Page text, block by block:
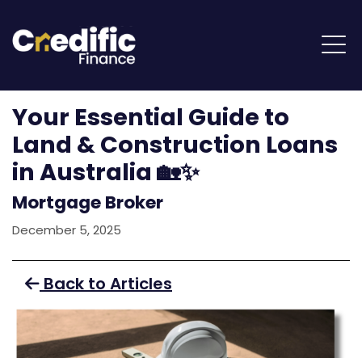
Your Essential Guide to
Land & Construction Loans
in Australia 🏡✨
Mortgage Broker
December 5, 2025
Back to Articles